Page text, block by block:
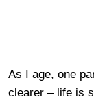
As I age, one
clearer – life is